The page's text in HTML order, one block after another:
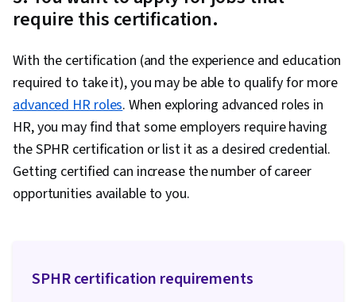
require this certification.
With the certification (and the experience and education
required to take it), you may be able to qualify for more
advanced HR roles. When exploring advanced roles in
HR, you may find that some employers require having
the SPHR certification or list it as a desired credential.
Getting certified can increase the number of career
opportunities available to you.
SPHR certification requirements